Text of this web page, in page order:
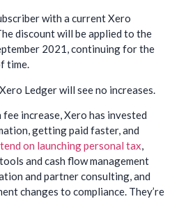
with a current Xero
discount will be applied to the
2021, continuing for the
time.
Ledger will see no increases.
increase, Xero has invested
getting paid faster, and
on launching personal tax,
and cash flow management
and partner consulting, and
changes to compliance. They’re